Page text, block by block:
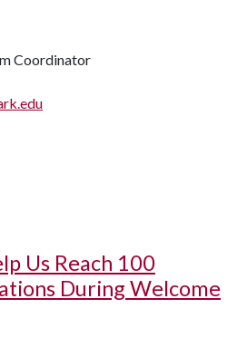
Coordinator
Us Reach 100
During Welcome